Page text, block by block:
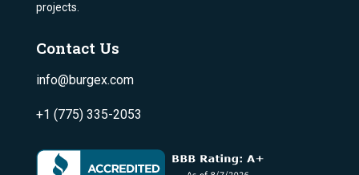
projects.
Contact Us
info@burgex.com
+1 (775) 335-2053